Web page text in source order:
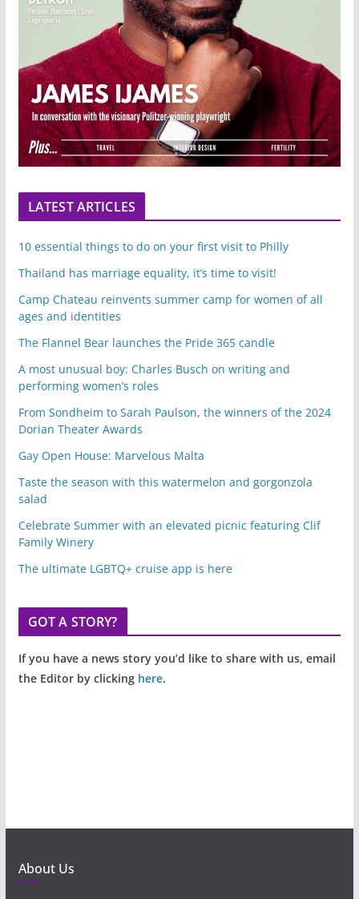
LATEST ARTICLES
10 essential things to do on your first visit to Philly
Thailand has marriage equality, it’s time to visit!
Camp Chateau reinvents summer camp for women of all
ages and identities
The Flannel Bear launches the Pride 365 candle
A most unusual boy: Charles Busch on writing and
performing women’s roles
From Sondheim to Sarah Paulson, the winners of the 2024
Dorian Theater Awards
Gay Open House: Marvelous Malta
Taste the season with this watermelon and gorgonzola
salad
Celebrate Summer with an elevated picnic featuring Clif
Family Winery
The ultimate LGBTQ+ cruise app is here
GOT A STORY?
If you have a news story you’d like to share with us, email
the Editor by clicking here.
About Us